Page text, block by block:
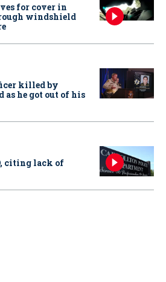
for cover in
windshield
killed by
as he got out of his
citing lack of